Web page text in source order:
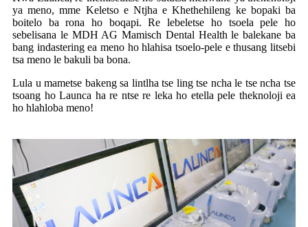
ya meno, mme Keletso e Ntjha e Khethehileng ke bopaki ba
boitelo ba rona ho boqapi. Re lebeletse ho tsoela pele ho
sebelisana le MDH AG Mamisch Dental Health le balekane ba
bang indastering ea meno ho hlahisa tsoelo-pele e thusang litsebi
tsa meno le bakuli ba bona.
Lula u mametse bakeng sa lintlha tse ling tse ncha le tse ncha tse
tsoang ho Launca ha re ntse re leka ho etella pele theknoloji ea
ho hlahloba meno!